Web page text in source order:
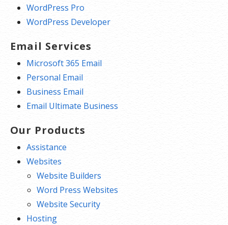
WordPress Pro
WordPress Developer
Email Services
Microsoft 365 Email
Personal Email
Business Email
Email Ultimate Business
Our Products
Assistance
Websites
Website Builders
Word Press Websites
Website Security
Hosting